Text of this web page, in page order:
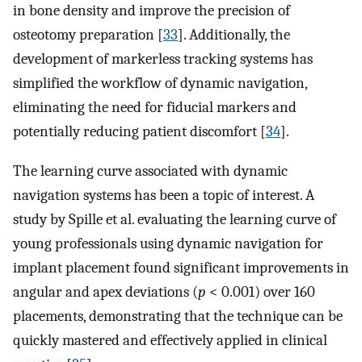
in bone density and improve the precision of
osteotomy preparation [33]. Additionally, the
development of markerless tracking systems has
simplified the workflow of dynamic navigation,
eliminating the need for fiducial markers and
potentially reducing patient discomfort [34].
The learning curve associated with dynamic
navigation systems has been a topic of interest. A
study by Spille et al. evaluating the learning curve of
young professionals using dynamic navigation for
implant placement found significant improvements in
angular and apex deviations (p < 0.001) over 160
placements, demonstrating that the technique can be
quickly mastered and effectively applied in clinical